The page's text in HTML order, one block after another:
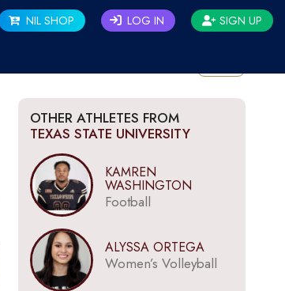
NIL SHOP LOG IN SIGN UP
OTHER ATHLETES FROM
TEXAS STATE UNIVERSITY
KAMREN
WASHINGTON
Football
ALYSSA ORTEGA
Women’s Volleyball